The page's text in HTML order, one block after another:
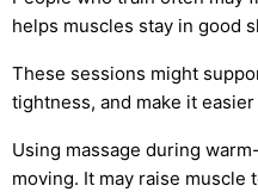
helps muscles stay in good
These sessions might
tightness, and make it
Using massage during
moving. It may raise muscle